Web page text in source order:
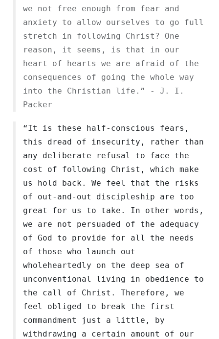
we not free enough from fear and
anxiety to allow ourselves to go full
stretch in following Christ? One
reason, it seems, is that in our
heart of hearts we are afraid of the
consequences of going the whole way
into the Christian life.” - J. I.
Packer
“It is these half-conscious fears,
this dread of insecurity, rather than
any deliberate refusal to face the
cost of following Christ, which make
us hold back. We feel that the risks
of out-and-out discipleship are too
great for us to take. In other words,
we are not persuaded of the adequacy
of God to provide for all the needs
of those who launch out
wholeheartedly on the deep sea of
unconventional living in obedience to
the call of Christ. Therefore, we
feel obliged to break the first
commandment just a little, by
withdrawing a certain amount of our